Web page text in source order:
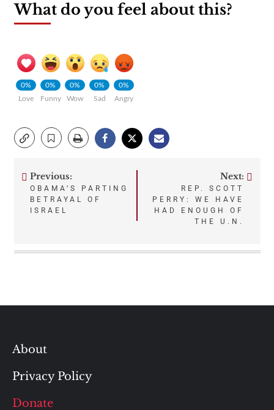
What do you feel about this?
0%
Love
0%
Funny
0%
Wow
0%
Sad
0%
Angry
Post
navigation
Previous:
OBAMA’S PARTING
BETRAYAL OF
ISRAEL
Next:
REP. SCOTT
PERRY: WE HAVE
HAD ENOUGH OF
THE U.N.
About
Privacy Policy
Donate